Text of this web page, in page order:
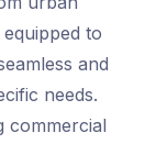
to
and
needs.
commercial